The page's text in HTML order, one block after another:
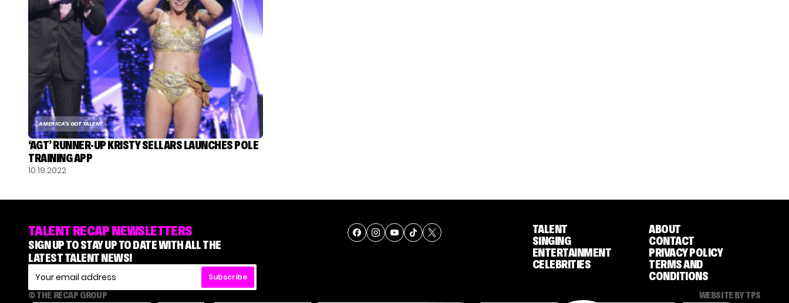
AMERICA'S GOT TALENT
‘AGT’ RUNNER-UP KRISTY SELLARS LAUNCHES POLE
TRAINING APP
10.19.2022
TALENT RECAP NEWSLETTERS
SIGN UP TO STAY UP TO DATE WITH ALL THE
LATEST TALENT NEWS!
Subscribe
TALENT
SINGING
ENTERTAINMENT
CELEBRITIES
ABOUT
CONTACT
PRIVACY POLICY
TERMS AND
CONDITIONS
© THE RECAP GROUP WEBSITE BY TPS